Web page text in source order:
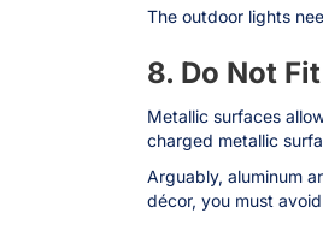
The outdoor lights
8. Do Not
Metallic surfaces
charged metallic
Arguably, aluminum
décor, you must